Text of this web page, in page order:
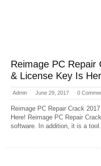
Reimage PC Repair
& License Key Is
Admin June 29, 2017 0
Reimage PC Repair Crack
Here! Reimage PC Repair
software. In addition, it is a